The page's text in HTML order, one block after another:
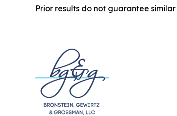
Prior results do not guarantee